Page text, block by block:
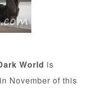
World is
November of this